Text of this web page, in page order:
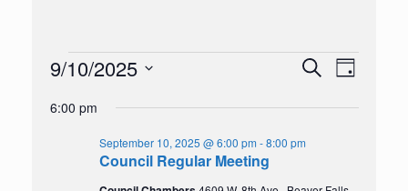
Events
for
10,
Events
Search
Views
SearchEvent
Views
Day
9/10/2025
date.
6:00 pm
Council Regular Meeting
September 10, 2025 @ 6:00 pm -8:00 pm